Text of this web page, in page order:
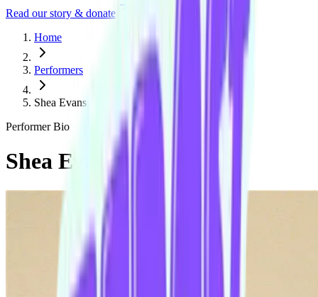
Read our story & donate
Home
Performers
Shea Evans
Performer Bio
Shea Evans